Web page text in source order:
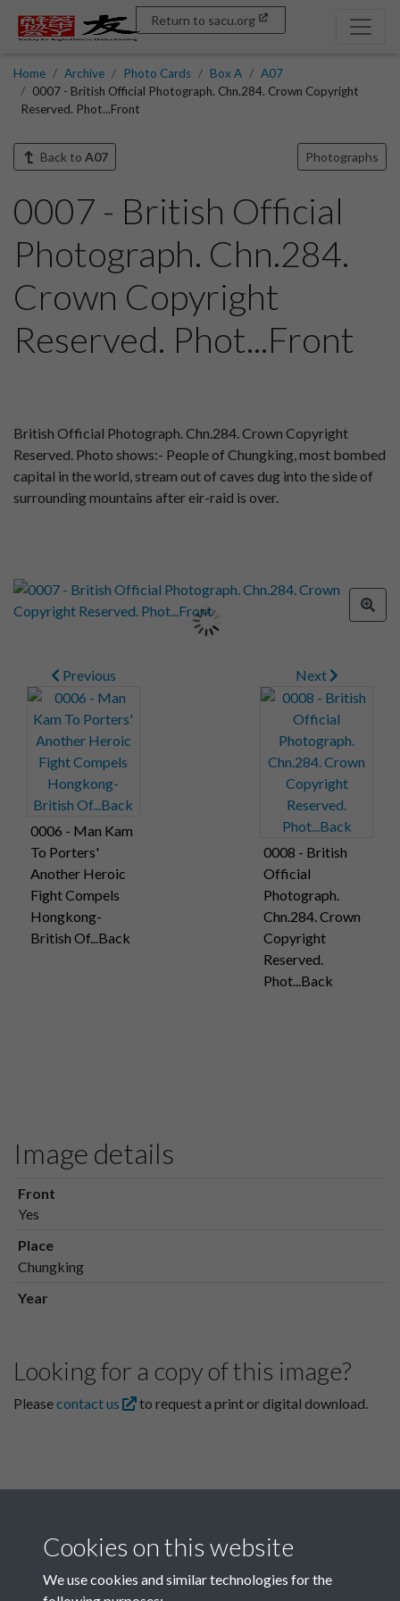
Return to sacu.org
Home Archive Photo Cards Box A
A07
0007 - British Official Photograph. Chn.284. Crown Copyright
Reserved. Phot...Front
Back to A07 Photographs
0007 - British Official
Photograph. Chn.284.
Crown Copyright
Reserved. Phot...Front
British Official Photograph. Chn.284. Crown Copyright
Reserved. Photo shows:- People of Chungking, most bombed
capital in the world, stream out of caves dug into the side of
surrounding mountains after eir-raid is over.
Previous
0006 - Man Kam
To Porters'
Another Heroic
Fight Compels
Hongkong-
British Of...Back
Next
0008 - British
Official
Photograph.
Chn.284. Crown
Copyright
Reserved.
Phot...Back
Image details
Front
Yes
Place
Chungking
Year
Looking for a copy of this image?
Pleasecontact us to request a print or digital download.
Cookies on this website
We use cookies and similar technologies for the